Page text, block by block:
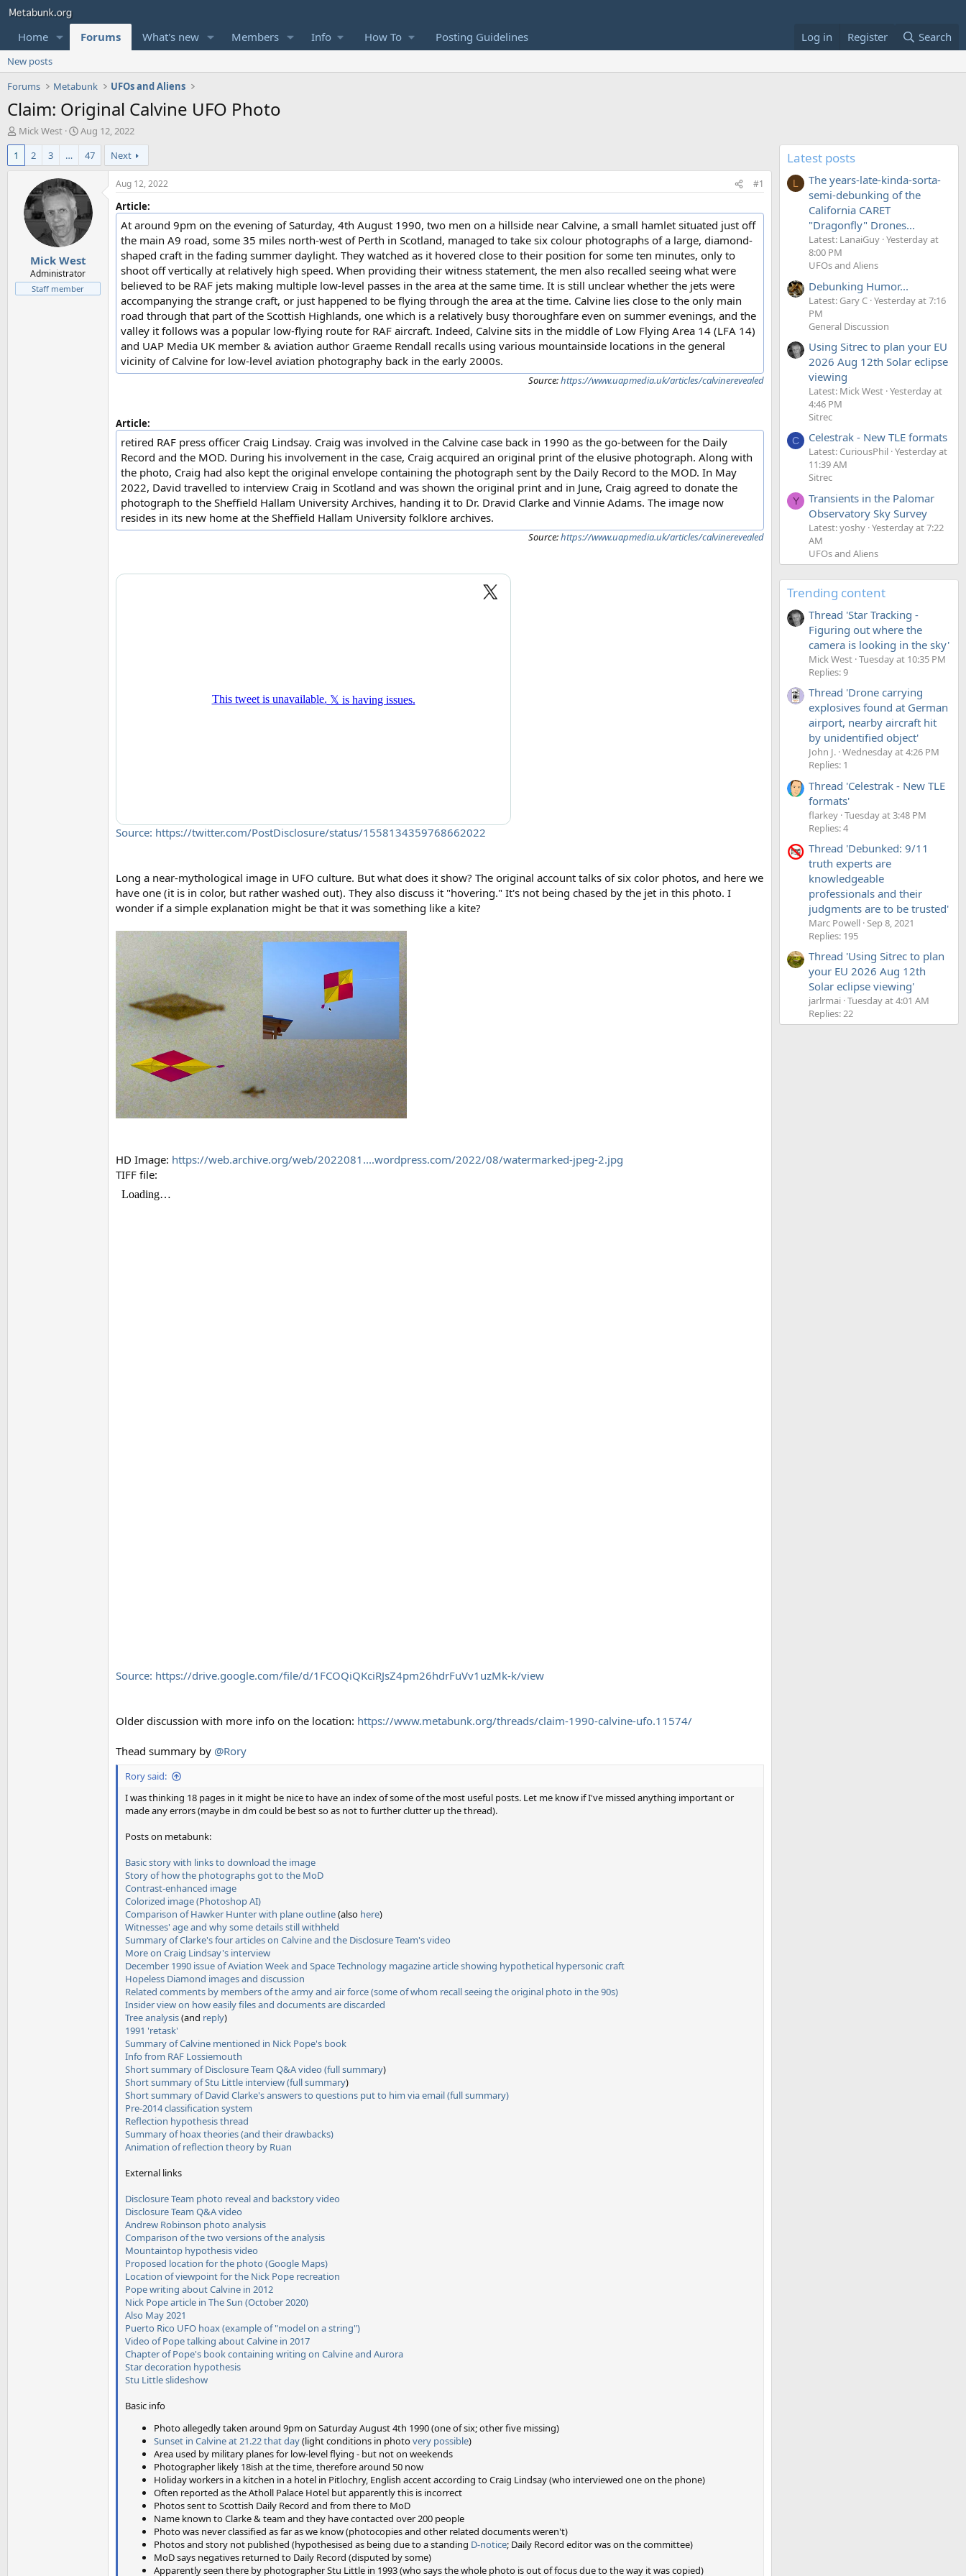
Home Forums What's new Members Info How To Posting Guidelines Log in Register Search
New posts
Forums
Metabunk UFOs and Aliens
Claim: Original Calvine UFO Photo
T
h
e
r
Mick West
S
t
r
d
t
e
Aug 12, 2022
1
2 3 … 47 Next
Mick West
Administrator
Staff member
Aug 12, 2022 #1
Article:
At around 9pm on the evening of Saturday, 4th August 1990, two men on a hillside near Calvine, a small hamlet situated just off
the main A9 road, some 35 miles north-west of Perth in Scotland, managed to take six colour photographs of a large, diamond-
shaped craft in the fading summer daylight. They watched as it hovered close to their position for some ten minutes, only to
shoot off vertically at relatively high speed. When providing their witness statement, the men also recalled seeing what were
believed to be RAF jets making multiple low-level passes in the area at the same time. It is still unclear whether the jets were
accompanying the strange craft, or just happened to be flying through the area at the time. Calvine lies close to the only main
road through that part of the Scottish Highlands, one which is a relatively busy thoroughfare even on summer evenings, and the
valley it follows was a popular low-flying route for RAF aircraft. Indeed, Calvine sits in the middle of Low Flying Area 14 (LFA 14)
and UAP Media UK member & aviation author Graeme Rendall recalls using various mountainside locations in the general
vicinity of Calvine for low-level aviation photography back in the early 2000s.
Source:https://www.uapmedia.uk/articles/calvinerevealed
Article:
retired RAF press officer Craig Lindsay. Craig was involved in the Calvine case back in 1990 as the go-between for the Daily
Record and the MOD. During his involvement in the case, Craig acquired an original print of the elusive photograph. Along with
the photo, Craig had also kept the original envelope containing the photograph sent by the Daily Record to the MOD. In May
2022, David travelled to interview Craig in Scotland and was shown the original print and in June, Craig agreed to donate the
photograph to the Sheffield Hallam University Archives, handing it to Dr. Dravid Clarke and Vinnie Adams. The image now
resides in its new home at the Sheffield Hallam University folklore archives.
Source:https://www.uapmedia.uk/articles/calvinerevealed
Source: https://twitter.com/PostDisclosure/status/1558134359768662022
Long a near-mythological image in UFO culture. But what does it show? The original account talks of six color photos, and here we
have one (it is in color, but rather washed out). They also discuss it "hovering." It's not being chased by the jet in this photo. I
wonder if a simple explanation might be that it was something like a kite?
HD Image: https://web.archive.org/web/2022081....wordpress.com/2022/08/watermarked-jpeg-2.jpg
TIFF file:
Source: https://drive.google.com/file/d/1FCOQiQKciRJsZ4pm26hdrFuVv1uzMk-k/view
Older discussion with more info on the location: https://www.metabunk.org/threads/claim-1990-calvine-ufo.11574/
Thead summary by @Rory
Rory said:
I was thinking 18 pages in it might be nice to have an index of some of the most useful posts. Let me know if I've missed anything important or
made any errors (maybe in dm could be best so as not to further clutter up the thread).
Posts on metabunk:
Basic story with links to download the image
Story of how the photographs got to the MoD
Contrast-enhanced image
Colorized image (Photoshop AI)
Comparison of Hawker Hunter with plane outline(also here)
Witnesses' age and why some details still withheld
Summary of Clarke's four articles on Calvine and the Disclosure Team's video
More on Craig Lindsay's interview
December 1990 issue of Aviation Week and Space Technology magazine article showing hypothetical hypersonic craft
Hopeless Diamond images and discussion
Related comments by members of the army and air force (some of whom recall seeing the original photo in the 90s)
Insider view on how easily files and documents are discarded
Tree analysis(and reply)
1991 'retask'
Summary of Calvine mentioned in Nick Pope's book
Info from RAF Lossiemouth
Short summary of Disclosure Team Q&A video (full summary)
Short summary of Stu Little interview(full summary)
Short summary of David Clarke's answers to questions put to him via email(full summary)
Pre-2014 classification system
Reflection hypothesis thread
Summary of hoax theories (and their drawbacks)
Animation of reflection theory by Ruan
External links
Disclosure Team photo reveal and backstory video
Disclosure Team Q&A video
Andrew Robinson photo analysis
Comparison of the two versions of the analysis
Mountaintop hypothesis video
Proposed location for the photo (Google Maps)
Location of viewpoint for the Nick Pope recreation
Pope writing about Calvine in 2012
Nick Pope article in The Sun (October 2020)
Also May 2021
Puerto Rico UFO hoax (example of "model on a string")
Video of Pope talking about Calvine in 2017
Chapter of Pope's book containing writing on Calvine and Aurora
Star decoration hypothesis
Stu Little slideshow
Basic info
Photo allegedly taken around 9pm on Saturday August 4th 1990 (one of six; other five missing)
Sunset in Calvine at 21.22 that day(light conditions in photovery possible)
Area used by military planes for low-level flying - but not on weekends
Photographer likely 18ish at the time, therefore around 50 now
Holiday workers in a kitchen in a hotel in Pitlochry, English accent according to Craig Lindsay (who interviewed one on the phone)
Often reported as the Atholl Palace Hotel but apparently this is incorrect
Photos sent to Scottish Daily Record and from there to MoD
Name known to Clarke & team and they have contacted over 200 people
Photo was never classified as far as we know (photocopies and other related documents weren't)
Photos and story not published (hypothesised as being due to a standing D-notice; Daily Record editor was on the committee)
MoD says negatives returned to Daily Record (disputed by some)
Apparently seen there by photographer Stu Little in 1993 (who says the whole photo is out of focus due to the way it was copied)
Latest posts
L
The years-late-kinda-sorta-
semi-debunking of the
California CARET
"Dragonfly" Drones...
Latest: LanaiGuy Yesterday at
8:00 PM
UFOs and Aliens
Debunking Humor...
Latest: Gary C Yesterday at 7:16
PM
General Discussion
Using Sitrec to plan your EU
2026 Aug 12th Solar eclipse
viewing
Latest: Mick West Yesterday at
4:46 PM
Sitrec
C Celestrak - New TLE formats
Latest: CuriousPhil Yesterday at
11:39 AM
Sitrec
Y
Transients in the Palomar
Observatory Sky Survey
Latest: yoshy Yesterday at 7:22
AM
UFOs and Aliens
Trending content
Thread 'Star Tracking -
Figuring out where the
camera is looking in the sky'
Mick West Tuesday at 10:35 PM
Replies: 9
Thread 'Drone carrying
explosives found at German
airport, nearby aircraft hit
by unidentified object'
John J. Wednesday at 4:26 PM
Replies: 1
Thread 'Celestrak - New TLE
formats'
flarkey Tuesday at 3:48 PM
Replies: 4
Thread 'Debunked: 9/11
truth experts are
knowledgeable
professionals and their
judgments are to be trusted'
Marc Powell Sep 8, 2021
Replies: 195
Thread 'Using Sitrec to plan
your EU 2026 Aug 12th
Solar eclipse viewing'
jarlrmai Tuesday at 4:01 AM
Replies: 22